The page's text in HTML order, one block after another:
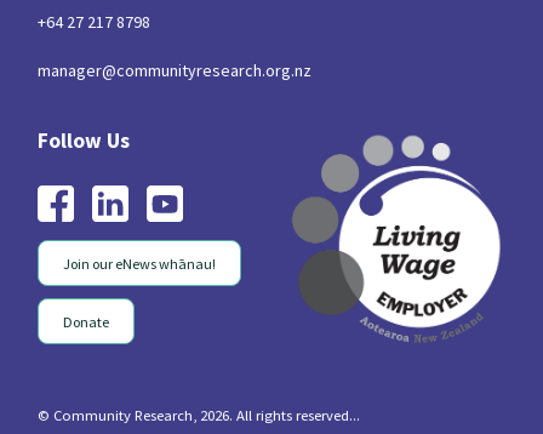
+64 27 217 8798
manager@communityresearch.org.nz
Join our eNews whānau!
Donate
© Community Research, 2026. All rights reserved...